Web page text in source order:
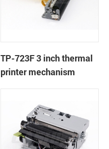
TP-723F 3 inch thermal
printer mechanism